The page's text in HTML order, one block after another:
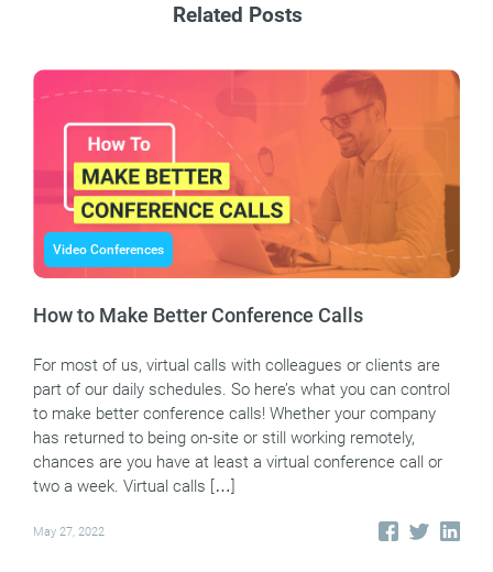
Related Posts
Video Conferences
How to Make Better Conference Calls
For most of us, virtual calls with colleagues or clients are
part of our daily schedules. So here’s what you can control
to make better conference calls! Whether your company
has returned to being on-site or still working remotely,
chances are you have at least a virtual conference call or
two a week. Virtual calls […]
May 27, 2022